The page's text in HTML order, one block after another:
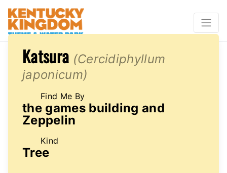
Katsura (Cercidiphyllum
japonicum)
Find Me By
the games building and
Zeppelin
Kind
Tree